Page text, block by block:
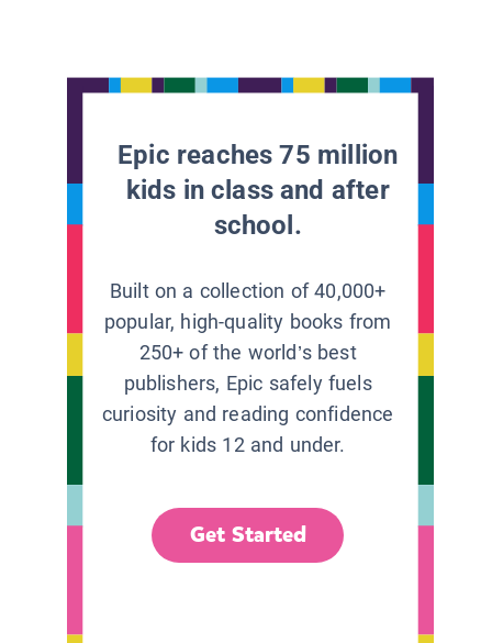
Epic reaches 75 million
kids in class and after
school.
Built on a collection of 40,000+
popular, high-quality books from
250+ of the world’s best
publishers, Epic safely fuels
curiosity and reading confidence
for kids 12 and under.
Get Started